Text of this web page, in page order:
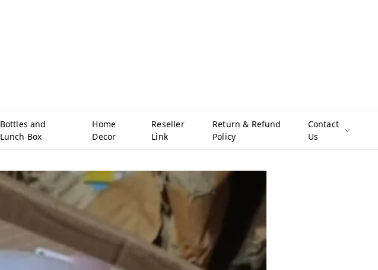
Bottles and
Lunch Box
Home
Decor
Reseller
Link
Return & Refund
Policy
Contact
Us